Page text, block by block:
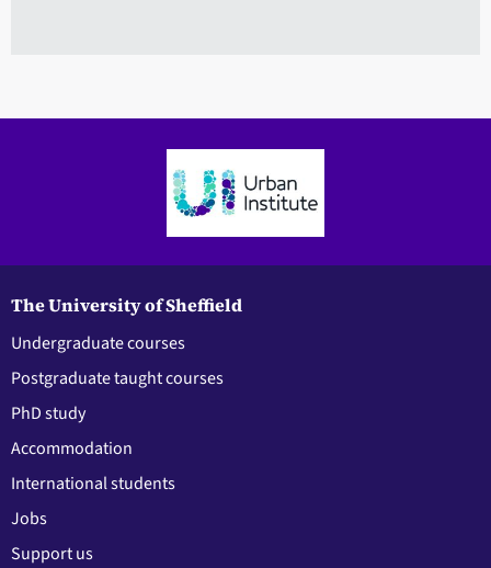
The University of Sheffield
Undergraduate courses
Postgraduate taught courses
PhD study
Accommodation
International students
Jobs
Support us